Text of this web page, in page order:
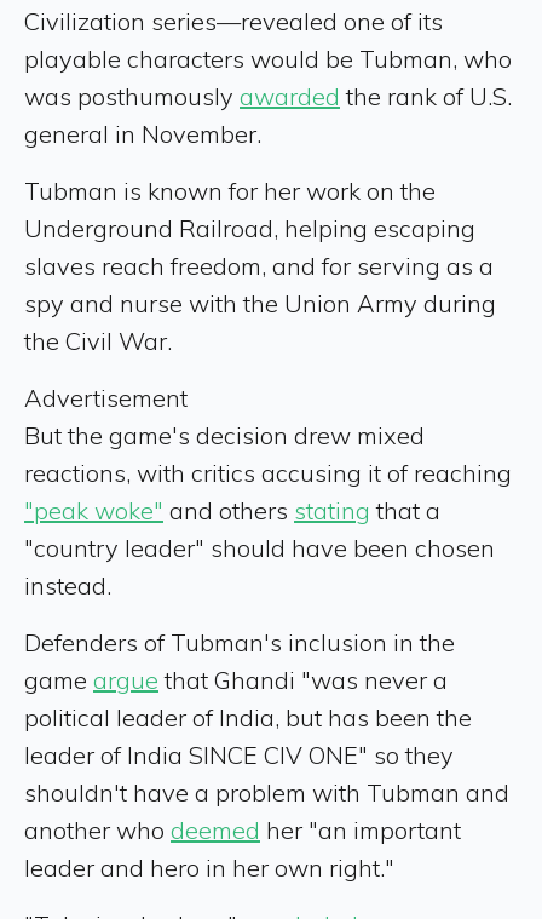
Civilization series—revealed one of its
playable characters would be Tubman, who
was posthumously awarded the rank of U.S.
general in November.
Tubman is known for her work on the
Underground Railroad, helping escaping
slaves reach freedom, and for serving as a
spy and nurse with the Union Army during
the Civil War.
Advertisement
But the game's decision drew mixed
reactions, with critics accusing it of reaching
"peak woke" and others stating that a
"country leader" should have been chosen
instead.
Defenders of Tubman's inclusion in the
game argue that Ghandi "was never a
political leader of India, but has been the
leader of India SINCE CIV ONE" so they
shouldn't have a problem with Tubman and
another who deemed her "an important
leader and hero in her own right."